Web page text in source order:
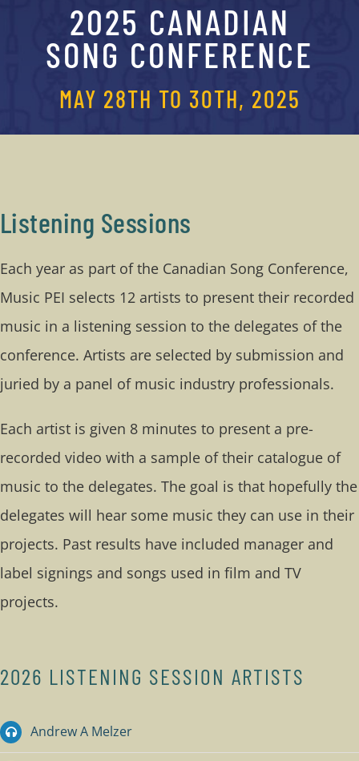
Conference Guide
2025 CANADIAN
SONG CONFERENCE
MAY 28TH TO 30TH, 2025
Listening Sessions
Each year as part of the Canadian Song Conference,
Music PEI selects 12 artists to present their recorded
music in a listening session to the delegates of the
conference. Artists are selected by submission and
juried by a panel of music industry professionals.
Each artist is given 8 minutes to present a pre-
recorded video with a sample of their catalogue of
music to the delegates. The goal is that hopefully the
delegates will hear some music they can use in their
projects. Past results have included manager and
label signings and songs used in film and TV
projects.
2026 LISTENING SESSION ARTISTS
Andrew A Melzer